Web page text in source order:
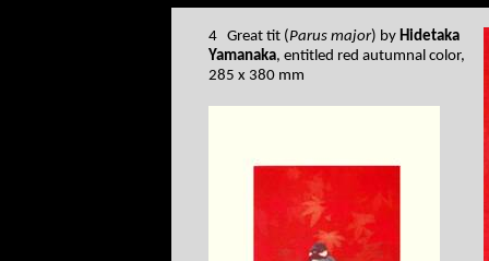
4 Great tit (Parus major) by Hidetaka
Yamanaka, entitled red autumnal color,
285 x 380 mm